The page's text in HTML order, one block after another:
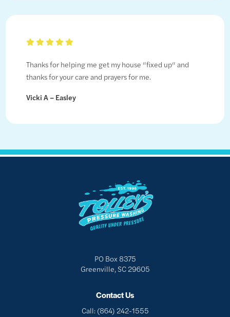
Thanks for helping me get my house “fixed up“ and
thanks for your care and prayers for me.
Vicki A – Easley
PO Box 8375
Greenville, SC 29605
Contact Us
Call: (864) 242-1555